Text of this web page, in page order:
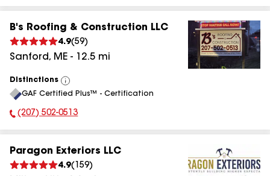
B's Roofing & Construction LLC
4.9(59)
Sanford, ME - 12.5 mi
Distinctions
View
All
GAF Certified Plus™ - Certification
Phone Number:
(207) 502-0513
Paragon Exteriors LLC
4.9( 159)